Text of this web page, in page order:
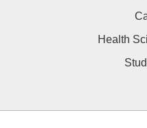
Health